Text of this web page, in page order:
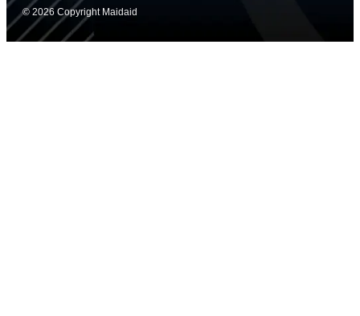
© 2026 Copyright Maidaid